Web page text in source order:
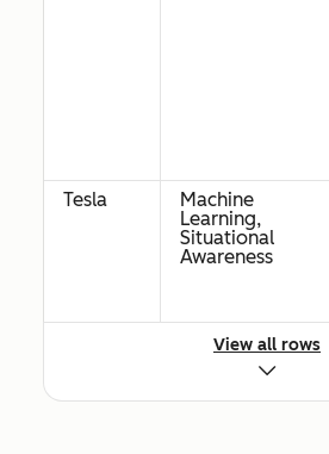
Tesla
Machine
Learning,
Situational
Awareness
View all rows